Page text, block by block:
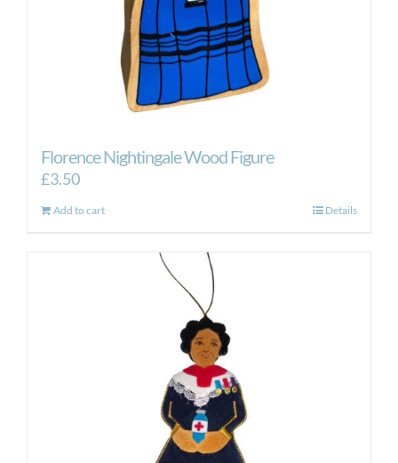
Florence Nightingale Wood Figure
£3.50
Add to cart Details